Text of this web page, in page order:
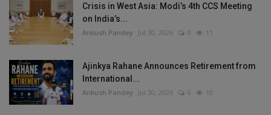
Crisis in West Asia: Modi’s 4th CCS Meeting
on India’s...
Ankush Pandey Jul 30, 2026 0 11
Ajinkya Rahane Announces Retirement from
International...
Ankush Pandey Jul 30, 2026 0 10